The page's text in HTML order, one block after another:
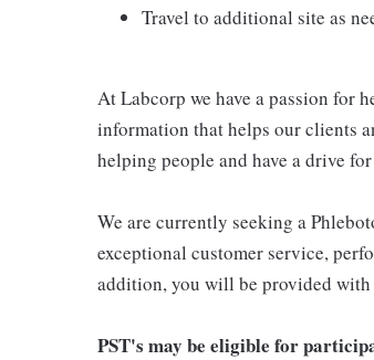
Travel to additional site as
At Labcorp we have a passion for
information that helps our clients
helping people and have a drive
We are currently seeking a
exceptional customer service,
addition, you will be provided
PST's may be eligible for